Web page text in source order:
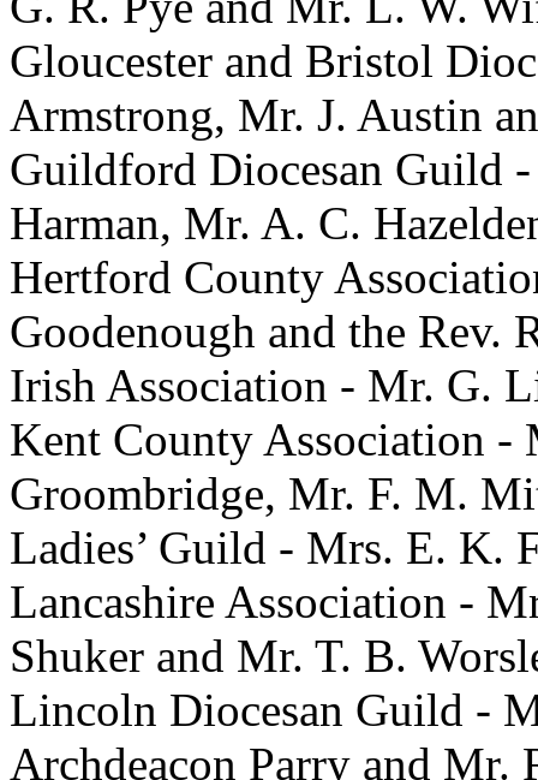
Gloucester and Bristol
Armstrong, Mr. J. Austin
Guildford Diocesan Guild
Harman, Mr. A. C.
Hertford County
Goodenough and the Rev.
Irish Association - Mr. G.
Kent County Association -
Groombridge, Mr. F. M.
Ladies’ Guild - Mrs. E. K.
Lancashire Association -
Shuker and Mr. T. B.
Lincoln Diocesan Guild -
Archdeacon Parry and Mr.